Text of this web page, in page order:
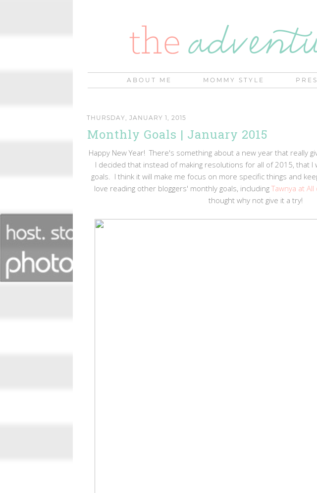
ABOUT ME MOMMY STYLE
THURSDAY, JANUARY 1, 2015
Monthly Goals | January 2015
Happy New Year! There's something about a new year that really
I decided that instead of making resolutions for all of 2015, that
goals. I think it will make me focus on more specific things and
love reading other bloggers' monthly goals, includingTawnya at
thought why not give it a try!